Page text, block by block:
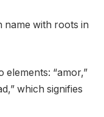
name with roots in
elements: “amor,”
which signifies